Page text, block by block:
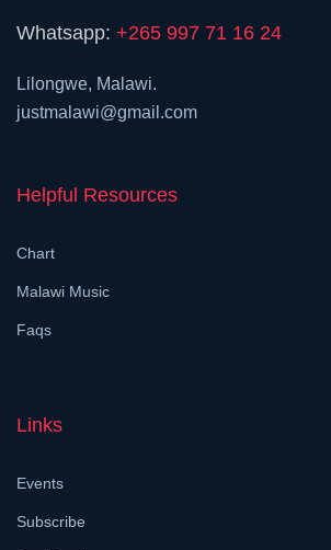
Whatsapp: +265 997 71 16 24
Lilongwe, Malawi.
justmalawi@gmail.com
Helpful Resources
Chart
Malawi Music
Faqs
Links
Events
Subscribe